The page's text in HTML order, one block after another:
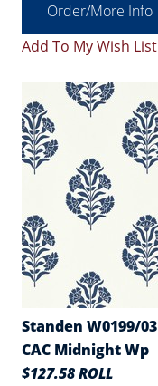
Order/More Info
Add To My Wish List
Standen W0199/03
CAC Midnight Wp
$127.58 ROLL